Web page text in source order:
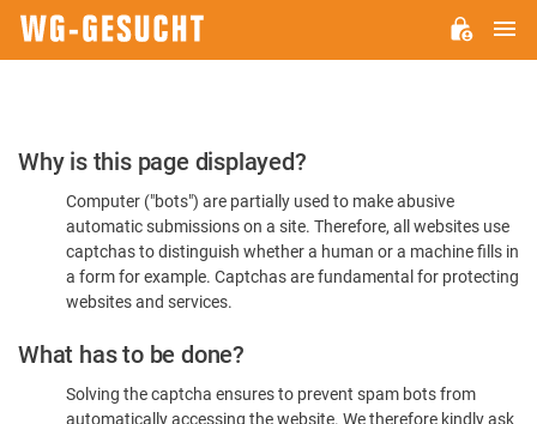
Please
Confirm
You're
Human
Why is this page displayed?
Computer ("bots") are partially used to make abusive
automatic submissions on a site. Therefore, all websites use
captchas to distinguish whether a human or a machine fills in
a form for example. Captchas are fundamental for protecting
websites and services.
What has to be done?
Solving the captcha ensures to prevent spam bots from
automatically accessing the website. We therefore kindly ask